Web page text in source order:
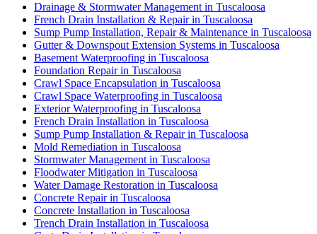
Drainage & Stormwater Management in Tuscaloosa
French Drain Installation & Repair in Tuscaloosa
Sump Pump Installation, Repair & Maintenance in Tuscaloosa
Gutter & Downspout Extension Systems in Tuscaloosa
Basement Waterproofing in Tuscaloosa
Foundation Repair in Tuscaloosa
Crawl Space Encapsulation in Tuscaloosa
Crawl Space Waterproofing in Tuscaloosa
Exterior Waterproofing in Tuscaloosa
French Drain Installation in Tuscaloosa
Sump Pump Installation & Repair in Tuscaloosa
Mold Remediation in Tuscaloosa
Stormwater Management in Tuscaloosa
Floodwater Mitigation in Tuscaloosa
Water Damage Restoration in Tuscaloosa
Concrete Repair in Tuscaloosa
Concrete Installation in Tuscaloosa
Trench Drain Installation in Tuscaloosa